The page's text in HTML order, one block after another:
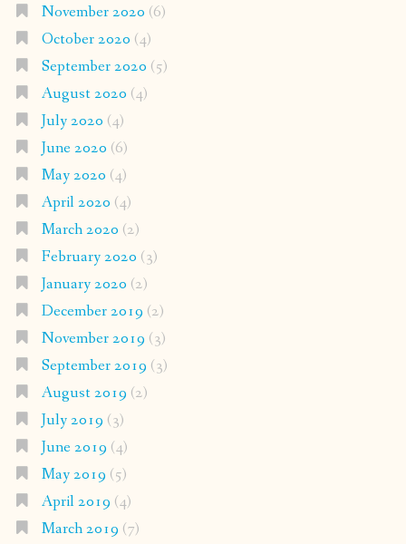
November 2020 (6)
October 2020 (4)
September 2020 (5)
August 2020 (4)
July 2020 (4)
June 2020 (6)
May 2020 (4)
April 2020 (4)
March 2020 (2)
February 2020 (3)
January 2020 (2)
December 2019 (2)
November 2019 (3)
September 2019 (3)
August 2019 (2)
July 2019 (3)
June 2019 (4)
May 2019 (5)
April 2019 (4)
March 2019 (7)